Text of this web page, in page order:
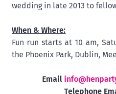
wedding in late 2013 to
When & Where:
Fun run starts at 10 am,
the Phoenix Park, Dublin,
Email
Telephone